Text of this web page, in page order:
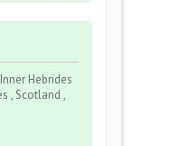
Hebrides
, Scotland ,